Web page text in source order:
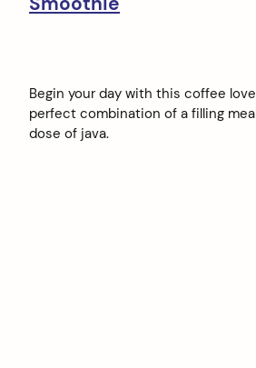
Begin your day with this coffee
perfect combination of a filling
dose of java.